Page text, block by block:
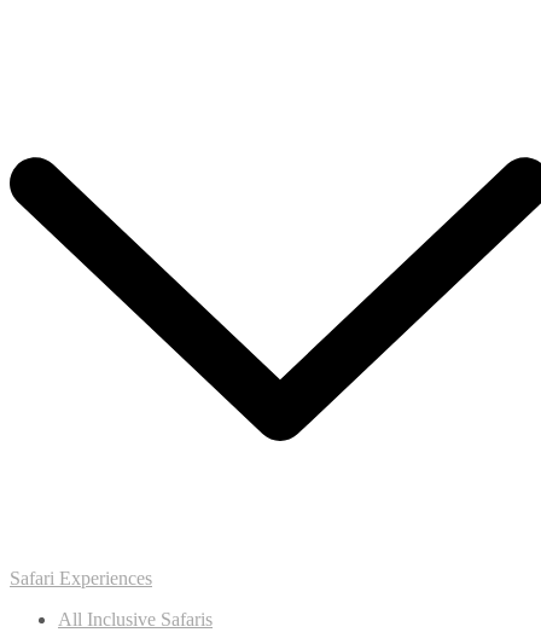
Safari Experiences
All Inclusive Safaris